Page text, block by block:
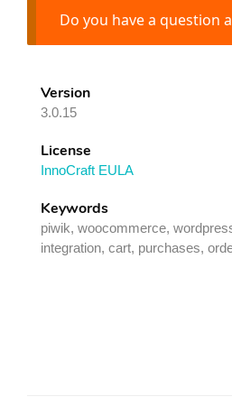
Do you have a question
Version
3.0.15
License
InnoCraft EULA
Keywords
piwik, woocommerce,
integration, cart, purchases,